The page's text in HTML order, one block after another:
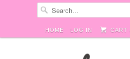
HOME LOG IN CART